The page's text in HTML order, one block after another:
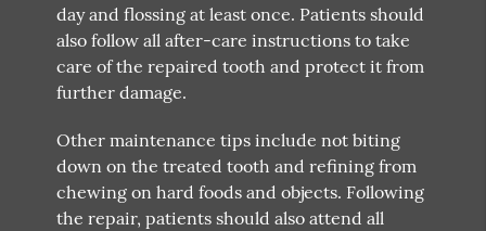
day and flossing at least once. Patients should
also follow all after-care instructions to take
care of the repaired tooth and protect it from
further damage.
Other maintenance tips include not biting
down on the treated tooth and refining from
chewing on hard foods and objects. Following
the repair, patients should also attend all